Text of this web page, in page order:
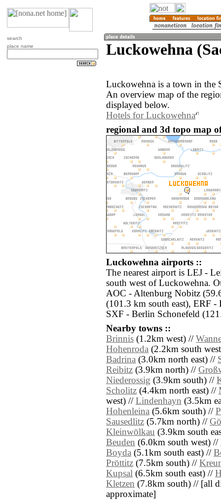
search
place name
Luckowehna
Luckowehna is a town in the
An overview map of the
displayed below.
Hotels for Luckowehna
regional and 3d topo map
Luckowehna airports ::
The nearest airport is LEJ -
south west of Luckowehna.
AOC - Altenburg Nobitz
(101.3 km south east), ERF
SXF - Berlin Schonefeld
Nearby towns ::
Brinnis (1.2km west) //
Hohenroda (2.2km south
Badrina (3.0km north east) //
Reibitz (3.9km north) //
Niederossig (3.9km south) //
Scholitz (4.4km north east) //
west) // Lindenhayn (3.5km
Hohenleina (5.6km south) //
Sausedlitz (5.7km north) //
Kleinwölkau (3.9km south
Beuden (6.0km south west) //
Boyda (5.1km south east) //
Pröttitz (7.5km south) //
Kupsal (6.5km south east) //
Kletzen (7.8km south) // [all
approximate]